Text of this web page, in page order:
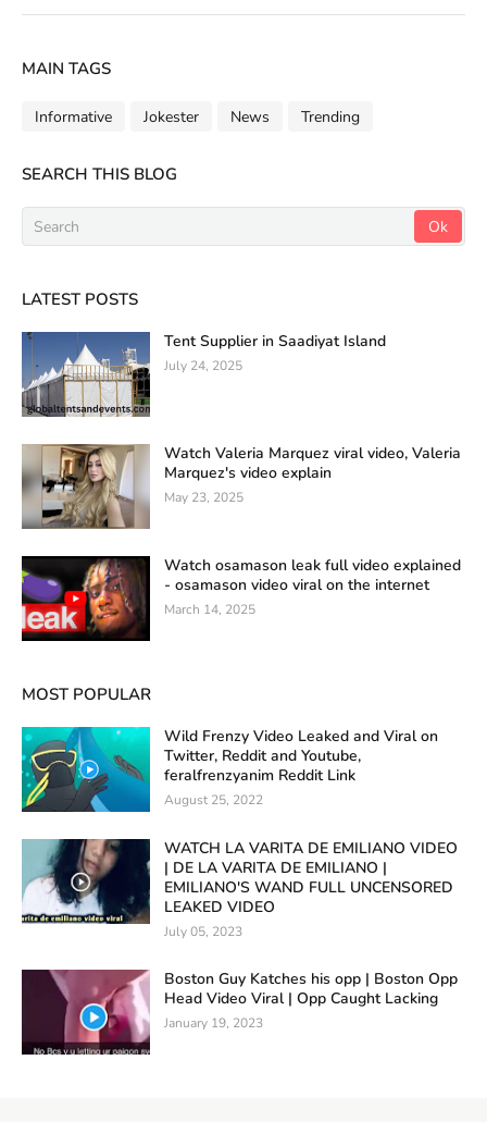
MAIN TAGS
Informative Jokester News Trending
SEARCH THIS BLOG
LATEST POSTS
Tent Supplier in Saadiyat Island
July 24, 2025
Watch Valeria Marquez viral video, Valeria
Marquez's video explain
May 23, 2025
Watch osamason leak full video explained
- osamason video viral on the internet
March 14, 2025
MOST POPULAR
Wild Frenzy Video Leaked and Viral on
Twitter, Reddit and Youtube,
feralfrenzyanim Reddit Link
August 25, 2022
WATCH LA VARITA DE EMILIANO VIDEO
| DE LA VARITA DE EMILIANO |
EMILIANO'S WAND FULL UNCENSORED
LEAKED VIDEO
July 05, 2023
Boston Guy Katches his opp | Boston Opp
Head Video Viral | Opp Caught Lacking
January 19, 2023